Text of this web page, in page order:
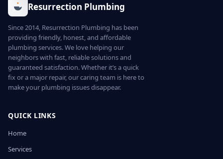
Resurrection Plumbing
Since 2014, Resurrection Plumbing has been
providing friendly, honest, and affordable
plumbing services. We love helping our
neighbors with fast, reliable solutions and
guaranteed satisfaction. Whether it’s a quick
fix or a major repair, our caring team is here to
make your plumbing issues disappear.
QUICK LINKS
Home
Services